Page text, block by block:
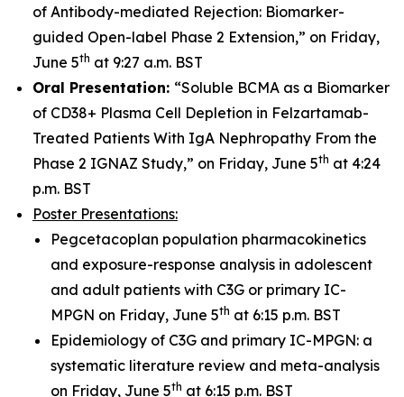
of Antibody-mediated Rejection: Biomarker-
guided Open-label Phase 2 Extension,” on Friday,
June 5th at 9:27 a.m. BST
Oral Presentation: “Soluble BCMA as a Biomarker
of CD38+ Plasma Cell Depletion in Felzartamab-
Treated Patients With IgA Nephropathy From the
Phase 2 IGNAZ Study,” on Friday, June 5th at 4:24
p.m. BST
Poster Presentations:
Pegcetacoplan population pharmacokinetics
and exposure-response analysis in adolescent
and adult patients with C3G or primary IC-
MPGN on Friday, June 5th at 6:15 p.m. BST
Epidemiology of C3G and primary IC-MPGN: a
systematic literature review and meta-analysis
on Friday, June 5th at 6:15 p.m. BST